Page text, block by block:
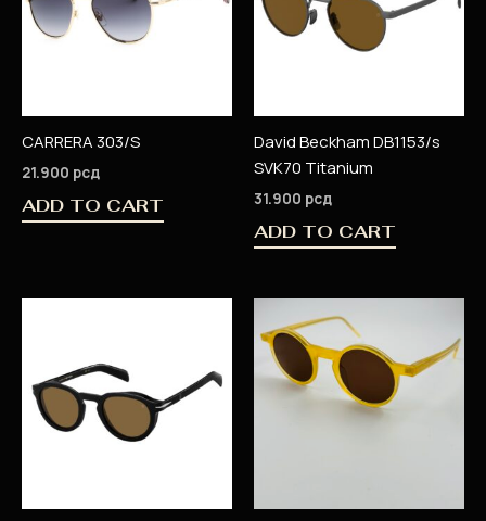
CARRERA 303/S
21.900 рсд
ADD TO CART
David Beckham DB1153/s
SVK70 Titanium
31.900 рсд
ADD TO CART